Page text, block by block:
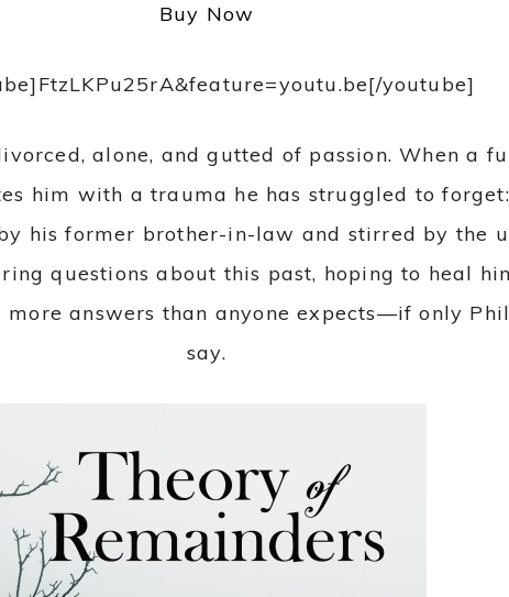
Buy Now
youtube]
alone, and gutted of passion. When a
him with a trauma he has struggled to
his former brother-in-law and stirred by the
questions about this past, hoping to heal
answers than anyone expects—if only
say.